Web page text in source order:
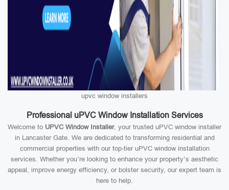
upvc window installers
Professional uPVC Window Installation Services
Welcome to UPVC Window Installer, your trusted uPVC window installer
in Lancaster Gate. We are dedicated to transforming residential and
commercial properties with our top-tier uPVC window installation
services. Whether you’re looking to enhance your property’s aesthetic
appeal, improve energy efficiency, or bolster security, our expert team is
here to help.